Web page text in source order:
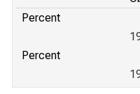
Percent
Percent